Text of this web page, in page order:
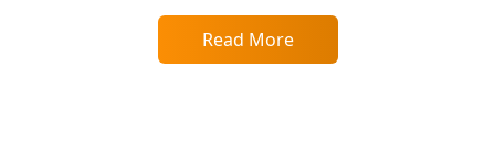
Best Online CA Consultation | ITR
Read More